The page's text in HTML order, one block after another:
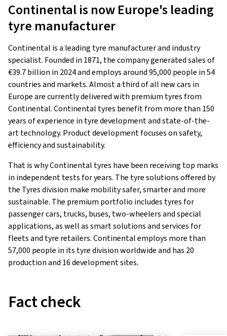
Continental is now Europe's leading
tyre manufacturer
Continental is a leading tyre manufacturer and industry
specialist. Founded in 1871, the company generated sales of
€39.7 billion in 2024 and employs around 95,000 people in 54
countries and markets. Almost a third of all new cars in
Europe are currently delivered with premium tyres from
Continental. Continental tyres benefit from more than 150
years of experience in tyre development and state-of-the-
art technology. Product development focuses on safety,
efficiency and sustainability.
That is why Continental tyres have been receiving top marks
in independent tests for years. The tyre solutions offered by
the Tyres division make mobility safer, smarter and more
sustainable. The premium portfolio includes tyres for
passenger cars, trucks, buses, two-wheelers and special
applications, as well as smart solutions and services for
fleets and tyre retailers. Continental employs more than
57,000 people in its tyre division worldwide and has 20
production and 16 development sites.
Fact check